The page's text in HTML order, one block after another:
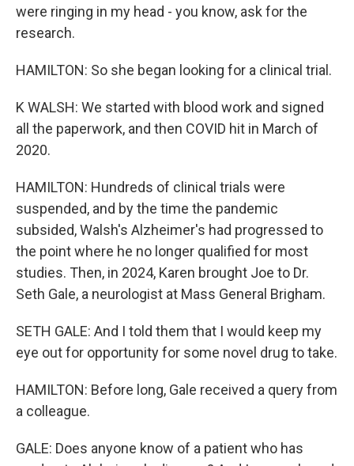
were ringing in my head - you know, ask for the
research.
HAMILTON: So she began looking for a clinical trial.
K WALSH: We started with blood work and signed
all the paperwork, and then COVID hit in March of
2020.
HAMILTON: Hundreds of clinical trials were
suspended, and by the time the pandemic
subsided, Walsh's Alzheimer's had progressed to
the point where he no longer qualified for most
studies. Then, in 2024, Karen brought Joe to Dr.
Seth Gale, a neurologist at Mass General Brigham.
SETH GALE: And I told them that I would keep my
eye out for opportunity for some novel drug to take.
HAMILTON: Before long, Gale received a query from
a colleague.
GALE: Does anyone know of a patient who has